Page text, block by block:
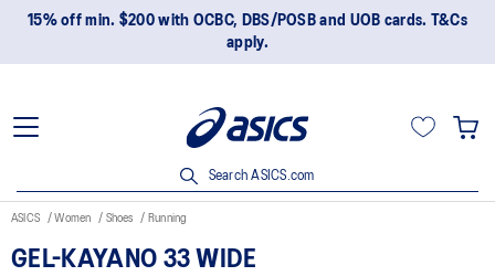
15% off min. $200 with OCBC, DBS/POSB and UOB cards. T&Cs
apply.
Search ASICS.com
ASICS Women Shoes Running
GEL-KAYANO 33 WIDE